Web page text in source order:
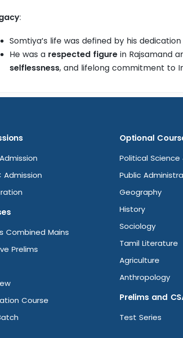
:
Somtiya’s life was defined by his
He was a respected figure in Rajsamand
selflessness, and lifelong commitment to
Admission
Combined Mains
Prelims
Course
Optional
Political Science
Public
Geography
History
Sociology
Tamil Literature
Agriculture
Anthropology
Prelims and
Test Series